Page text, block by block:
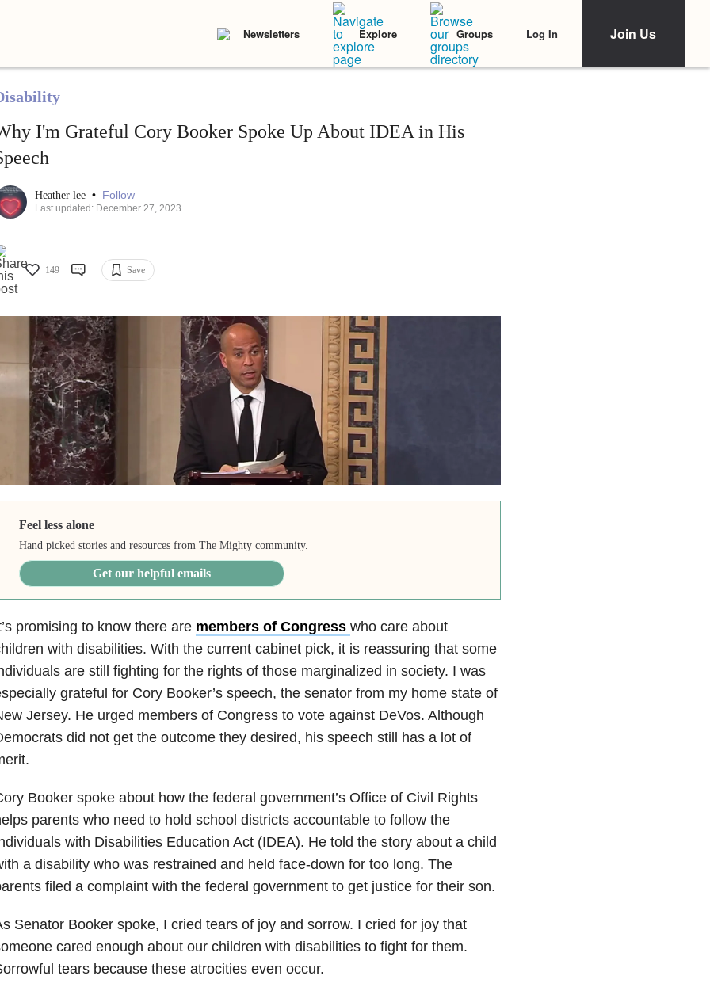
Newsletters Explore Groups Log In Join Us
I'm Grateful Cory Booker Spoke Up About IDEA in His
Heather lee • Follow
Last updated: December 27, 2023
149 Save
Feel less alone
Hand picked stories and resources from The Mighty community.
Get our helpful emails
promising to know there are members of Congress who care about
with disabilities. With the current cabinet pick, it is reassuring that some
are still fighting for the rights of those marginalized in society. I was
grateful for Cory Booker’s speech, the senator from my home state of
Jersey. He urged members of Congress to vote against DeVos. Although
did not get the outcome they desired, his speech still has a lot of
Booker spoke about how the federal government’s Office of Civil Rights
parents who need to hold school districts accountable to follow the
with Disabilities Education Act (IDEA). He told the story about a child
a disability who was restrained and held face-down for too long. The
filed a complaint with the federal government to get justice for their son.
Senator Booker spoke, I cried tears of joy and sorrow. I cried for joy that
cared enough about our children with disabilities to fight for them.
tears because these atrocities even occur.